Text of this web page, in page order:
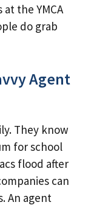
the YMCA
do grab
Agent
They know
for school
flood after
can
An agent